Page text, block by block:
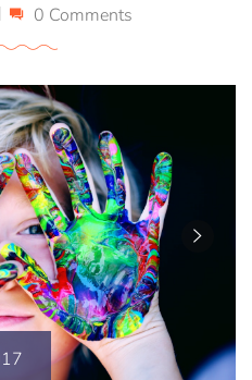
0 Comments